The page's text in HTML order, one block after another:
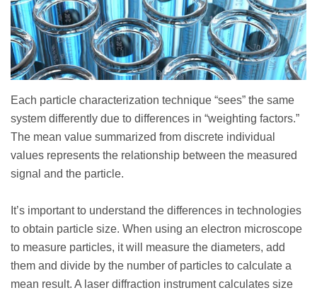
Each particle characterization technique “sees” the same
system differently due to differences in “weighting factors.”
The mean value summarized from discrete individual
values represents the relationship between the measured
signal and the particle.
It’s important to understand the differences in technologies
to obtain particle size. When using an electron microscope
to measure particles, it will measure the diameters, add
them and divide by the number of particles to calculate a
mean result. A laser diffraction instrument calculates size